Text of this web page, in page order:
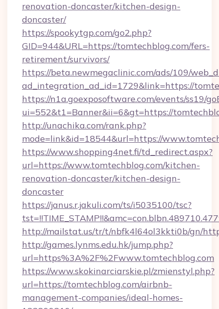
renovation-doncaster/kitchen-design-
doncaster/
https://spookytgp.com/go2.php?
GID=944&URL=https://tomtechblog.com/fers-
retirement/survivors/
https://beta.newmegaclinic.com/ads/109/
ad_integration_ad_id=1729&link=https://
https://n1a.goexposoftware.com/events/ss19/
ui=552&t1=Banner&ii=6&gt=https://
http://unachika.com/rank.php?
mode=link&id=18544&url=https://
https://www.shopping4net.fi/td_redirect.aspx?
url=https://www.tomtechblog.com/kitchen-
renovation-doncaster/kitchen-design-
doncaster
https://janus.r.jakuli.com/ts/i5035100/tsc?
http://mailstat.us/tr/t/nbfk4l64ol3kkti0b/gn/
http://games.lynms.edu.hk/jump.php?
url=https%3A%2F%2Fwww.tomtechblog.com
https://www.skokinarciarskie.pl/zmienstyl.php?
url=https://tomtechblog.com/airbnb-
management-companies/ideal-homes-